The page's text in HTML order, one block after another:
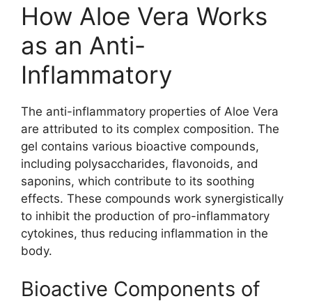
How Aloe Vera Works
as an Anti-
Inflammatory
The anti-inflammatory properties of Aloe Vera
are attributed to its complex composition. The
gel contains various bioactive compounds,
including polysaccharides, flavonoids, and
saponins, which contribute to its soothing
effects. These compounds work synergistically
to inhibit the production of pro-inflammatory
cytokines, thus reducing inflammation in the
body.
Bioactive Components of